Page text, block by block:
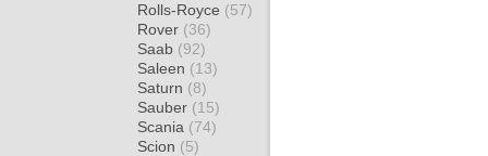
Rolls-Royce (57)
Rover (36)
Saab (92)
Saleen (13)
Saturn (8)
Sauber (15)
Scania (74)
Scion (5)